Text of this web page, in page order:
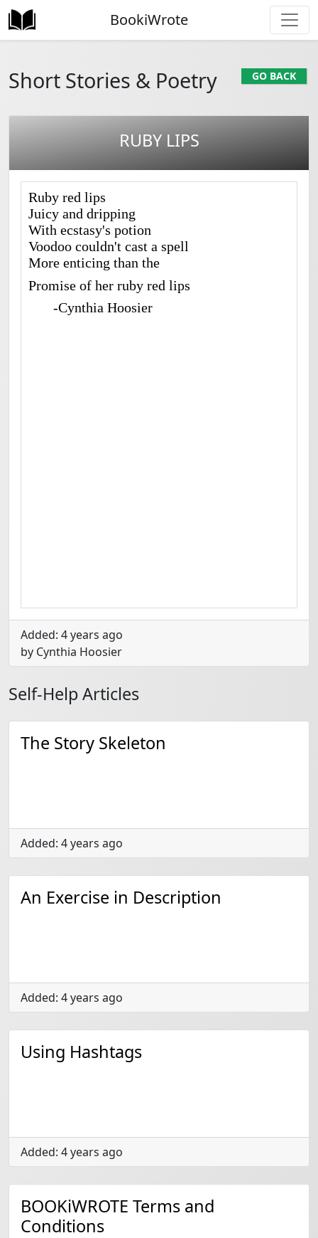
BookiWrote
Short Stories & Poetry GO BACK
RUBY LIPS
Ruby red lips
Juicy and dripping
With ecstasy's potion
Voodoo couldn't cast a spell
More enticing than the
Promise of her ruby red lips
-Cynthia Hoosier
Added: 4 years ago
by Cynthia Hoosier
Self-Help Articles
The Story Skeleton
Added: 4 years ago
An Exercise in Description
Added: 4 years ago
Using Hashtags
Added: 4 years ago
BOOKiWROTE Terms and
Conditions